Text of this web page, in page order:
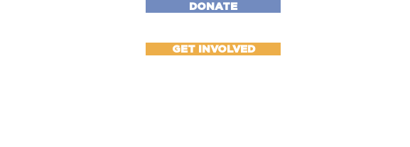
DONATE
GET INVOLVED